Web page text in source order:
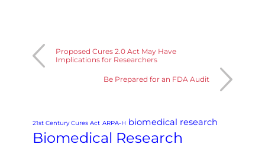
Proposed Cures 2.0 Act May Have
Implications for Researchers
Be Prepared for an FDA Audit
21st Century Cures Act ARPA-H biomedical research
Biomedical Research